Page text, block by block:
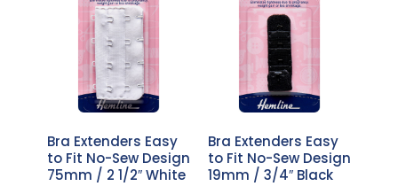
Bra Extenders Easy
to Fit No-Sew Design
75mm / 2 1/2″ White
Bra Extenders Easy
to Fit No-Sew Design
19mm / 3/4″ Black